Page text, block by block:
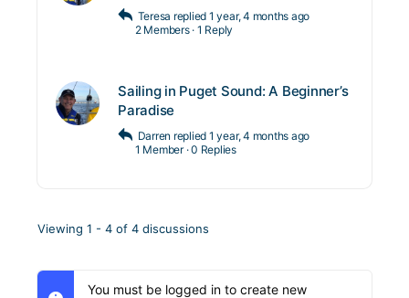
Teresa replied 1 year, 4 months ago
2 Members · 1 Reply
Sailing in Puget Sound: A Beginner’s
Paradise
Darren replied 1 year, 4 months ago
1 Member ·0 Replies
Viewing 1 - 4 of 4 discussions
You must be logged in to create new